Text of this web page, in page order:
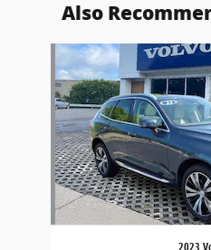
Also
Slide 1 of 6